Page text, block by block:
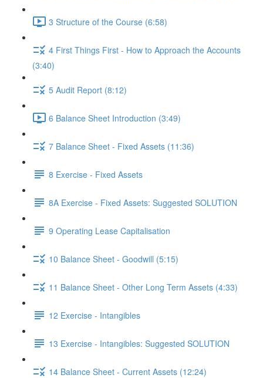
3 Structure of the Course (6:58)
4 First Things First - How to Approach the Accounts
(3:40)
5 Audit Report (8:12)
6 Balance Sheet Introduction (3:49)
7 Balance Sheet - Fixed Assets (11:36)
8 Exercise - Fixed Assets
8A Exercise - Fixed Assets: Suggested SOLUTION
9 Operating Lease Capitalisation
10 Balance Sheet - Goodwill (5:15)
11 Balance Sheet - Other Long Term Assets (4:33)
12 Exercise - Intangibles
13 Exercise - Intangibles: Suggested SOLUTION
14 Balance Sheet - Current Assets (12:24)